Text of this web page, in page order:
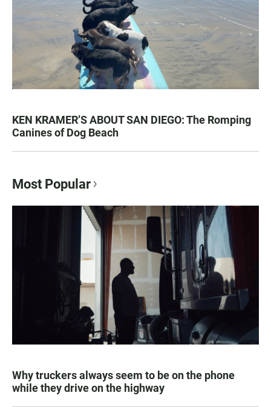
KEN KRAMER’S ABOUT SAN DIEGO: The Romping
Canines of Dog Beach
Most Popular
Why truckers always seem to be on the phone
while they drive on the highway